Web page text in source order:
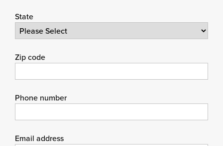
State
Zip code
Phone number
Email address